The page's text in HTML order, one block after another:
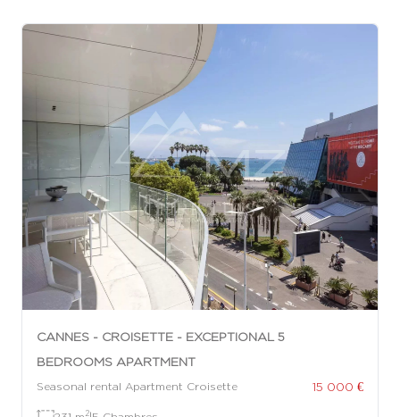
CANNES - CROISETTE - EXCEPTIONAL 5
BEDROOMS APARTMENT
Seasonal rental Apartment Croisette 15 000 €
2